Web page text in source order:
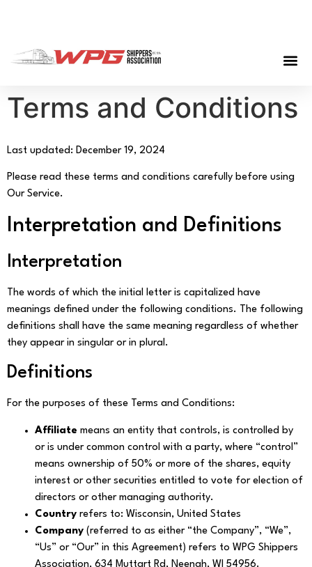
Terms and Conditions
Last updated: December 19, 2024
Please read these terms and conditions carefully before using
Our Service.
Interpretation and Definitions
Interpretation
The words of which the initial letter is capitalized have
meanings defined under the following conditions. The following
definitions shall have the same meaning regardless of whether
they appear in singular or in plural.
Definitions
For the purposes of these Terms and Conditions:
Affiliate means an entity that controls, is controlled by
or is under common control with a party, where “control”
means ownership of 50% or more of the shares, equity
interest or other securities entitled to vote for election of
directors or other managing authority.
Country refers to: Wisconsin, United States
Company (referred to as either “the Company”, “We”,
“Us” or “Our” in this Agreement) refers to WPG Shippers
Association, 634 Muttart Rd, Neenah, WI 54956.